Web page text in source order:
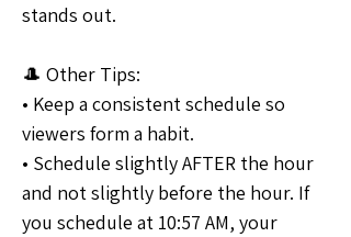
stands out.
🎩 Other Tips:
• Keep a consistent schedule so
viewers form a habit.
• Schedule slightly AFTER the hour
and not slightly before the hour. If
you schedule at 10:57 AM, your